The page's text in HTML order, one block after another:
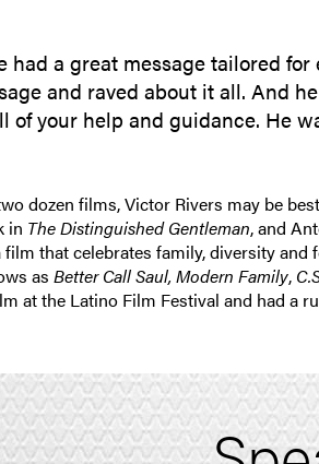
had a great message tailored
and raved about it all. And
of your help and guidance. He
dozen films, Victor Rivers may be
in The Distinguished Gentleman, and
film that celebrates family, diversity and
as Better Call Saul, Modern Family,
at the Latino Film Festival and had a